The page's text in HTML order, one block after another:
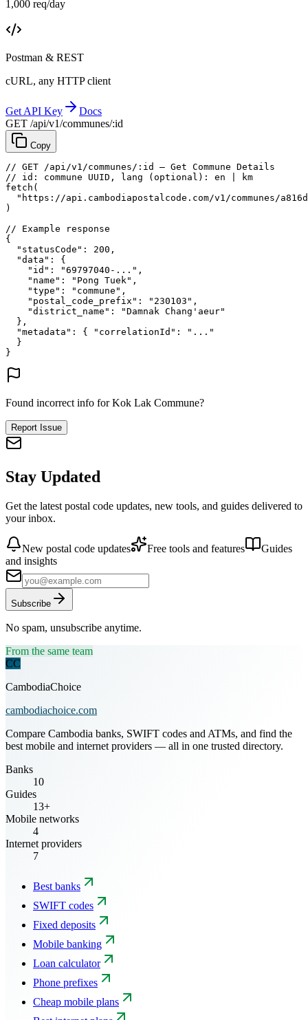
1,000 req/day
Postman & REST
cURL, any HTTP client
Get API Key
Docs
GET /api/v1/communes/:id
Copy
// GET /api/v1/communes/:id — Get Commune Details
// id: commune UUID, lang (optional): en | km
fetch (
"https://api.cambodiapostalcode.com/v1/communes/
)
// Example response
{
"statusCode" : 200 ,
"data" : {
"id" : "69797040-..." ,
"name" : "Pong Tuek" ,
"type" : "commune" ,
"postal_code_prefix" : "230103" ,
"district_name" :
"Damnak Chang'aeur"
},
"metadata" : { "correlationId" :
"..."
}
}
Found incorrect info for Kok Lak Commune?
Report Issue
Stay Updated
Get the latest postal code updates, new tools, and guides delivered to
your inbox.
New postal code updates Free tools and features
Guides
and insights
Subscribe
No spam, unsubscribe anytime.
From the same team
CC
CambodiaChoice
cambodiachoice.com
Compare Cambodia banks, SWIFT codes and ATMs, and find the
best mobile and internet providers — all in one trusted directory.
Banks
10
Guides
13+
Mobile networks
4
Internet providers
7
Best banks
SWIFT codes
Fixed deposits
Mobile banking
Loan calculator
Phone prefixes
Cheap mobile plans